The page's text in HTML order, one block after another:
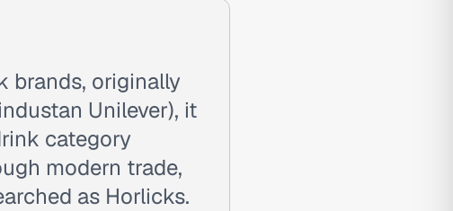
brands, originally
Unilever), it
category
modern trade,
as Horlicks.